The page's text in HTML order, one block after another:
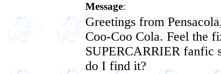
Message:
Greetings from
Coo-Coo Cola. Feel the
SUPERCARRIER fanfic
do I find it?